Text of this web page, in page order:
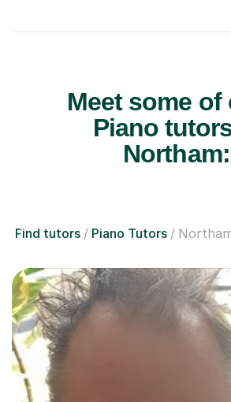
Meet some of
Piano
Northam:
Find tutors Piano Tutors